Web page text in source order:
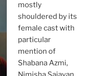
mostly
shouldered by its
female cast with
particular
mention of
Shabana Azmi,